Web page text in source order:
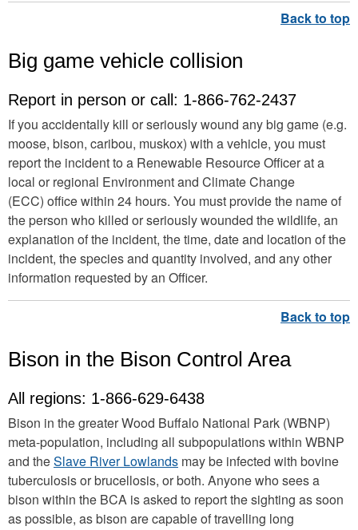
Big game vehicle collision
Report in person or call: 1-866-762-2437
If you accidentally kill or seriously wound any big game (e.g.
moose, bison, caribou, muskox) with a vehicle, you must
report the incident to a Renewable Resource Officer at a
local or regional Environment and Climate Change
(ECC) office within 24 hours. You must provide the name of
the person who killed or seriously wounded the wildlife, an
explanation of the incident, the time, date and location of the
incident, the species and quantity involved, and any other
information requested by an Officer.
Bison in the Bison Control Area
All regions: 1-866-629-6438
Bison in the greater Wood Buffalo National Park (WBNP)
meta-population, including all subpopulations within WBNP
and theSlave River Lowlands may be infected with bovine
tuberculosis or brucellosis, or both. Anyone who sees a
bison within the BCA is asked to report the sighting as soon
as possible, as bison are capable of travelling long